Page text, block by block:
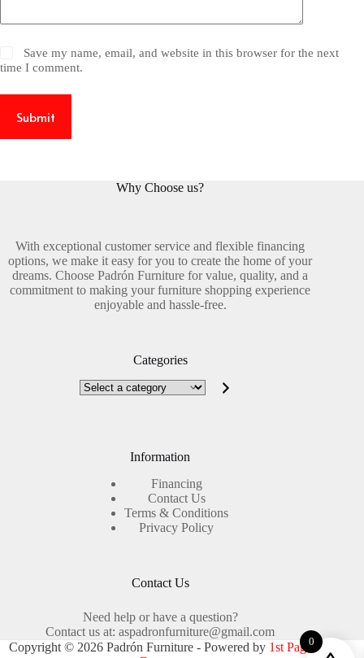
Save my name, email, and website in this browser for the next
time I comment.
Submit
Why Choose us?
With exceptional customer service and flexible financing
options, we make it easy for you to create the home of your
dreams. Choose Padrón Furniture for value, quality, and a
commitment to making your furniture shopping experience
enjoyable and hassle-free.
Categories
Select
a
Information
Financing
Contact Us
Terms & Conditions
Privacy Policy
Contact Us
Need help or have a question?
Contact us at: aspadronfurniture@gmail.com
Copyright © 2026 Padrón Furniture - Powered by 1st Page0